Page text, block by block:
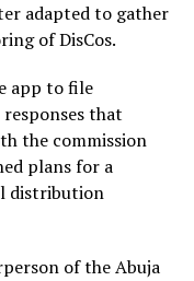
adapted to gather
of DisCos.
app to file
that
the commission
plans for a
distribution
of the Abuja